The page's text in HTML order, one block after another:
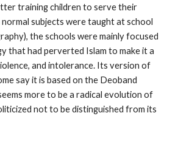
training children to serve their
subjects were taught at school
the schools were mainly focused
that had perverted Islam to make it a
and intolerance. Its version of
say it is based on the Deoband
more to be a radical evolution of
not to be distinguished from its